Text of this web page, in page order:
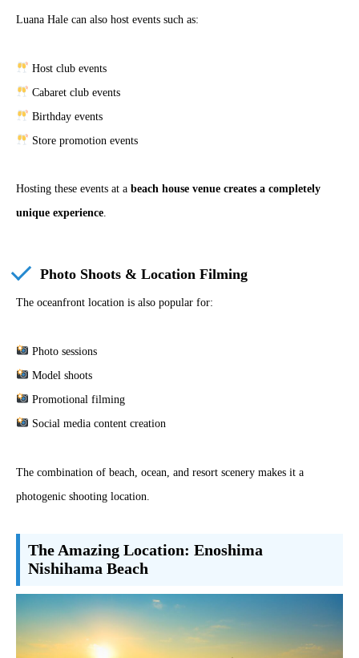
Luana Hale can also host events such as:
Host club events
Cabaret club events
Birthday events
Store promotion events
Hosting these events at a beach house venue creates a completely
unique experience.
Photo Shoots & Location Filming
The oceanfront location is also popular for:
Photo sessions
Model shoots
Promotional filming
Social media content creation
The combination of beach, ocean, and resort scenery makes it a
photogenic shooting location.
The Amazing Location: Enoshima
Nishihama Beach